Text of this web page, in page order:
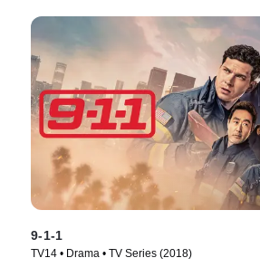
9-1-1
TV14 • Drama • TV Series (2018)